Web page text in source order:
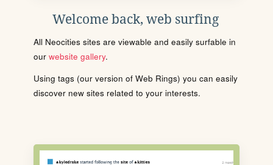
Welcome back, web surfing
All Neocities sites are viewable and easily surfable in
our website gallery.
Using tags (our version of Web Rings) you can easily
discover new sites related to your interests.